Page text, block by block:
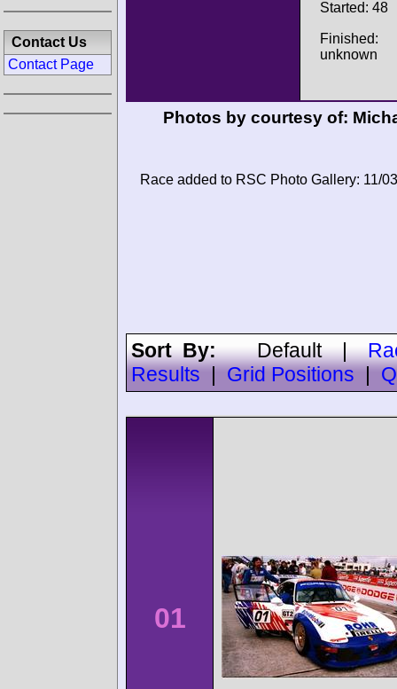
Started: 48
Finished:
unknown
Photos by courtesy of:
Race added to RSC Photo Gallery: 11/
Sort By:Default|
Results
Grid Positions
01
Contact Us
Contact Page